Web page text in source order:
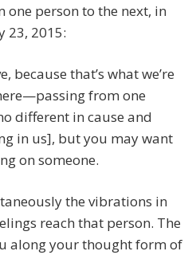
one person to the next, in
23, 2015:
because that’s what we’re
from one
different in cause and
in us], but you may want
on someone.
the vibrations in
reach that person. The
along your thought form of